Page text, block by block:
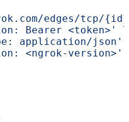
edges/tcp/
Bearer <token>'
\
application/json'
<ngrok-version>'